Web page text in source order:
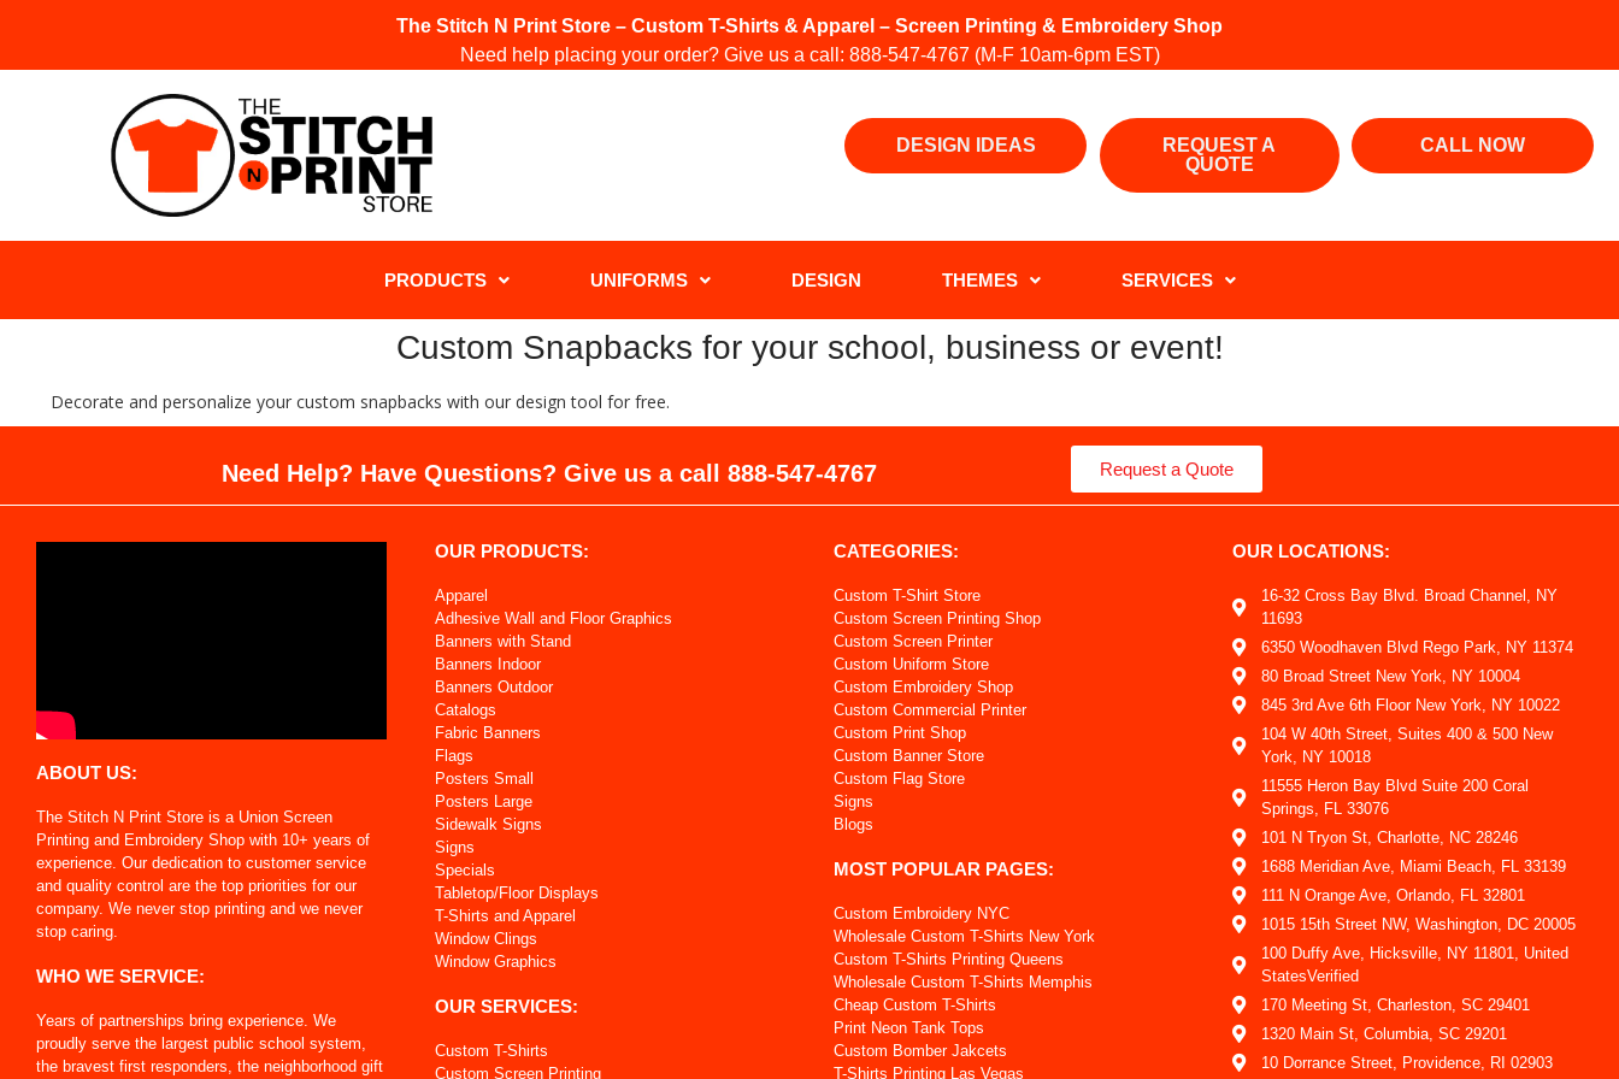
The Stitch N Print Store – Custom T-Shirts & Apparel – Screen Printing & Embroidery Shop
Need help placing your order? Give us a call: 888-547-4767(M-F 10am-6pm EST)
DESIGN IDEAS
REQUEST A
QUOTE
CALL NOW
PRODUCTS UNIFORMS DESIGN THEMES SERVICES
Custom Snapbacks for your school, business or event!
Decorate and personalize your custom snapbacks with our design tool for free.
Need Help? Have Questions? Give us a call 888-547-4767 Request a Quote
ABOUT US:
The Stitch N Print Store is a Union Screen
Printing and Embroidery Shop with 10+ years of
experience. Our dedication to customer service
and quality control are the top priorities for our
company. We never stop printing and we never
stop caring.
WHO WE SERVICE:
Years of partnerships bring experience. We
proudly serve the largest public school system,
the bravest first responders, the neighborhood gift
OUR PRODUCTS:
Apparel
Adhesive Wall and Floor Graphics
Banners with Stand
Banners Indoor
Banners Outdoor
Catalogs
Fabric Banners
Flags
Posters Small
Posters Large
Sidewalk Signs
Signs
Specials
Tabletop/Floor Displays
T-Shirts and Apparel
Window Clings
Window Graphics
OUR SERVICES:
Custom T-Shirts
Custom Screen Printing
CATEGORIES:
Custom T-Shirt Store
Custom Screen Printing Shop
Custom Screen Printer
Custom Uniform Store
Custom Embroidery Shop
Custom Commercial Printer
Custom Print Shop
Custom Banner Store
Custom Flag Store
Signs
Blogs
MOST POPULAR PAGES:
Custom Embroidery NYC
Wholesale Custom T-Shirts New York
Custom T-Shirts Printing Queens
Wholesale Custom T-Shirts Memphis
Cheap Custom T-Shirts
Print Neon Tank Tops
Custom Bomber Jakcets
T-Shirts Printing Las Vegas
OUR LOCATIONS:
16-32 Cross Bay Blvd. Broad Channel, NY
11693
6350 Woodhaven Blvd Rego Park, NY 11374
80 Broad Street New York, NY 10004
845 3rd Ave 6th Floor New York, NY 10022
104 W 40th Street, Suites 400 & 500 New
York, NY 10018
11555 Heron Bay Blvd Suite 200 Coral
Springs, FL 33076
101 N Tryon St, Charlotte, NC 28246
1688 Meridian Ave, Miami Beach, FL 33139
111 N Orange Ave, Orlando, FL 32801
1015 15th Street NW, Washington, DC 20005
100 Duffy Ave, Hicksville, NY 11801, United
StatesVerified
170 Meeting St, Charleston, SC 29401
1320 Main St, Columbia, SC 29201
10 Dorrance Street, Providence, RI 02903